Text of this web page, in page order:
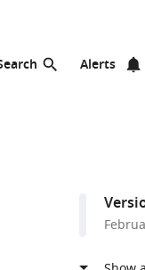
Alerts